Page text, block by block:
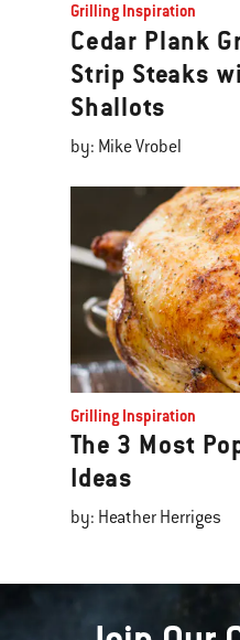
Grilling Inspiration
Cedar Plank
Strip Steaks
Shallots
by: Mike Vrobel
Grilling Inspiration
The 3 Most
Ideas
by: Heather Herriges